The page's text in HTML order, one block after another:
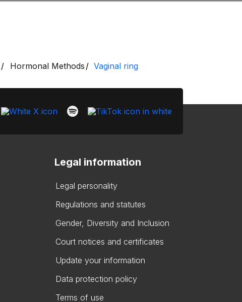
Hormonal Methods Vaginal ring
Legal information
Legal personality
Regulations and statutes
Gender, Diversity and Inclusion
Court notices and certificates
Update your information
Data protection policy
Terms of use